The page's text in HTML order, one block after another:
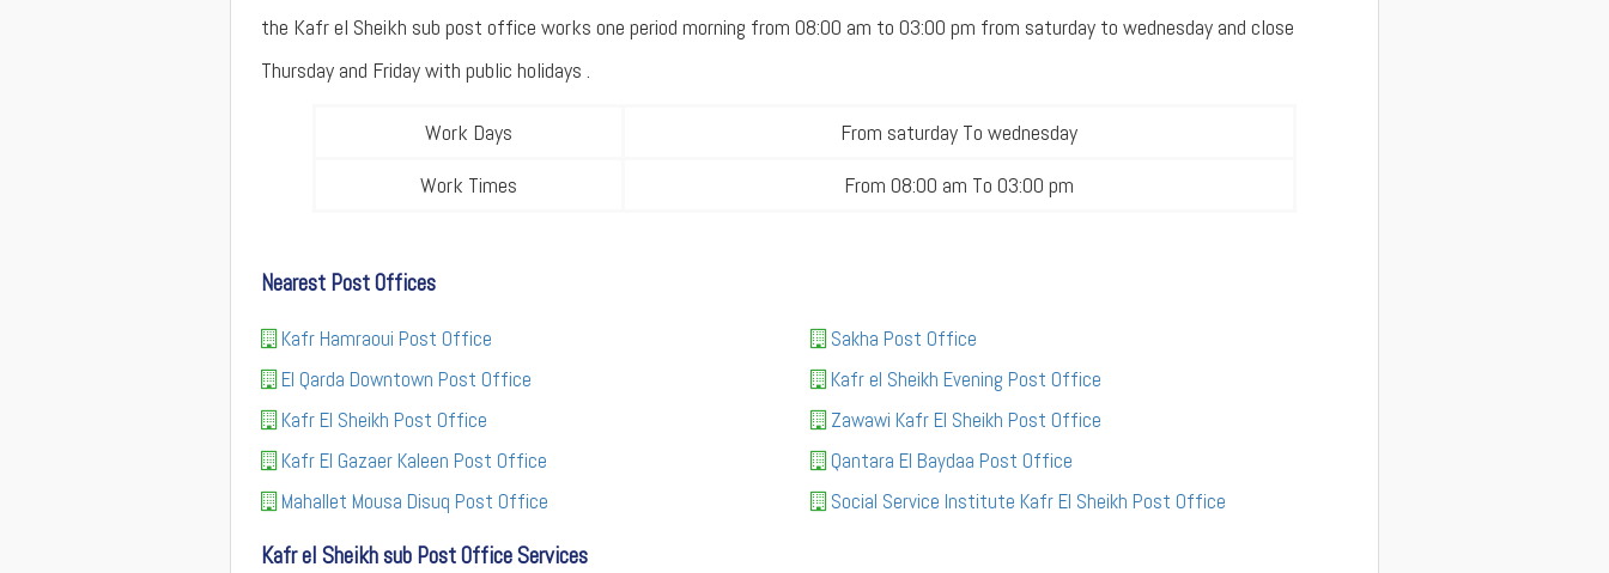
the Kafr el Sheikh sub post office works one period morning from 08:00 am to 03:00 pm from saturday to wednesday and close
Thursday and Friday with public holidays .
Work Days
From saturday To wednesday
Work Times
From 08:00 am To 03:00 pm
Nearest Post Offices
Kafr Hamraoui Post Office
Sakha Post Office
El Qarda Downtown Post Office
Kafr el Sheikh Evening Post Office
Kafr El Sheikh Post Office
Zawawi Kafr El Sheikh Post Office
Kafr El Gazaer Kaleen Post Office
Qantara El Baydaa Post Office
Mahallet Mousa Disuq Post Office
Social Service Institute Kafr El Sheikh Post Office
Kafr el Sheikh sub Post Office Services